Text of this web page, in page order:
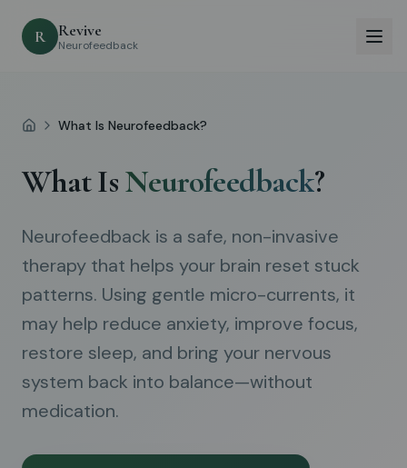
R Revive
Neurofeedback
Home What Is Neurofeedback?
What IsNeurofeedback?
Neurofeedback is a safe, non-invasive
therapy that helps your brain reset stuck
patterns. Using gentle micro-currents, it
may help reduce anxiety, improve focus,
restore sleep, and bring your nervous
system back into balance—without
medication.